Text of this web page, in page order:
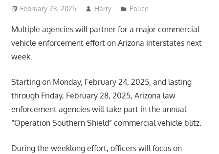
February 23, 2025 Harry Police
Multiple agencies will partner for a major commercial
vehicle enforcement effort on Arizona interstates next
week.
Starting on Monday, February 24, 2025, and lasting
through Friday, February 28, 2025, Arizona law
enforcement agencies will take part in the annual
“Operation Southern Shield” commercial vehicle blitz.
During the weeklong effort, officers will focus on